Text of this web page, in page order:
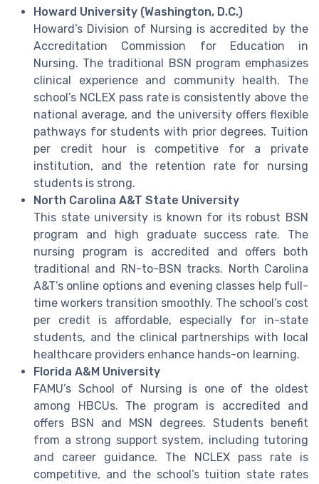
Howard University (Washington, D.C.)
Howard’s Division of Nursing is accredited by the
Accreditation Commission for Education in
Nursing. The traditional BSN program emphasizes
clinical experience and community health. The
school’s NCLEX pass rate is consistently above the
national average, and the university offers flexible
pathways for students with prior degrees. Tuition
per credit hour is competitive for a private
institution, and the retention rate for nursing
students is strong.
North Carolina A&T State University
This state university is known for its robust BSN
program and high graduate success rate. The
nursing program is accredited and offers both
traditional and RN-to-BSN tracks. North Carolina
A&T’s online options and evening classes help full-
time workers transition smoothly. The school’s cost
per credit is affordable, especially for in-state
students, and the clinical partnerships with local
healthcare providers enhance hands-on learning.
Florida A&M University
FAMU’s School of Nursing is one of the oldest
among HBCUs. The program is accredited and
offers BSN and MSN degrees. Students benefit
from a strong support system, including tutoring
and career guidance. The NCLEX pass rate is
competitive, and the school’s tuition state rates